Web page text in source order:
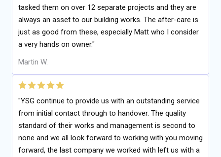
tasked them on over 12 separate projects and they are
always an asset to our building works. The after-care is
just as good from these, especially Matt who I consider
a very hands on owner."
Martin W.
"YSG continue to provide us with an outstanding service
from initial contact through to handover. The quality
standard of their works and management is second to
none and we all look forward to working with you moving
forward, the last company we worked with left us with a